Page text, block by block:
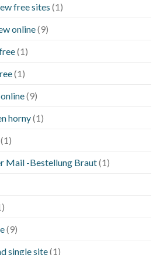
free sites (1)
online(9)
(1)
(1)
(9)
horny(1)
(1)
Mail -Bestellung Braut(1)
(9)
single site(1)